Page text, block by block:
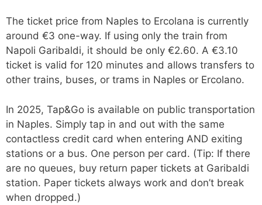
The ticket price from Naples to Ercolana is currently
around €3 one-way. If using only the train from
Napoli Garibaldi, it should be only €2.60. A €3.10
ticket is valid for 120 minutes and allows transfers to
other trains, buses, or trams in Naples or Ercolano.
In 2025, Tap&Go is available on public transportation
in Naples. Simply tap in and out with the same
contactless credit card when entering AND exiting
stations or a bus. One person per card. (Tip: If there
are no queues, buy return paper tickets at Garibaldi
station. Paper tickets always work and don’t break
when dropped.)